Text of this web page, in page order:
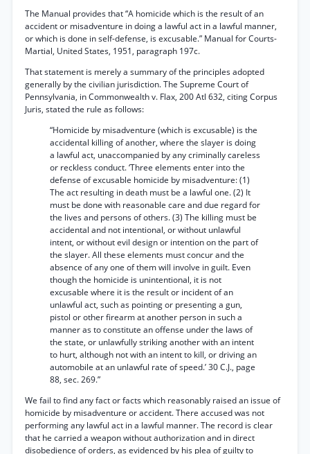
The Manual provides that “A homicide which is the result of an
accident or misadventure in doing a lawful act in a lawful manner,
or which is done in self-defense, is excusable.” Manual for Courts-
Martial, United States, 1951, paragraph 197c.
That statement is merely a summary of the principles adopted
generally by the civilian jurisdiction. The Supreme Court of
Pennsylvania, in Commonwealth v. Flax, 200 Atl 632, citing Corpus
Juris, stated the rule as follows:
“Homicide by misadventure (which is excusable) is the
accidental killing of another, where the slayer is doing
a lawful act, unaccompanied by any criminally careless
or reckless conduct. ‘Three elements enter into the
defense of excusable homicide by misadventure: (1)
The act resulting in death must be a lawful one. (2) It
must be done with reasonable care and due regard for
the lives and persons of others. (3) The killing must be
accidental and not intentional, or without unlawful
intent, or without evil design or intention on the part of
the slayer. All these elements must concur and the
absence of any one of them will involve in guilt. Even
though the homicide is unintentional, it is not
excusable where it is the result or incident of an
unlawful act, such as pointing or presenting a gun,
pistol or other firearm at another person in such a
manner as to constitute an offense under the laws of
the state, or unlawfully striking another with an intent
to hurt, although not with an intent to kill, or driving an
automobile at an unlawful rate of speed.’ 30 C.J., page
88, sec. 269.”
We fail to find any fact or facts which reasonably raised an issue of
homicide by misadventure or accident. There accused was not
performing any lawful act in a lawful manner. The record is clear
that he carried a weapon without authorization and in direct
disobedience of orders, as evidenced by his plea of guilty to